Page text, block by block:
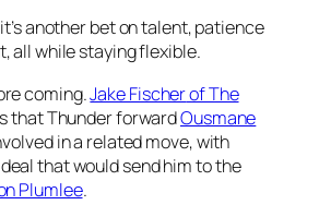
another bet on talent, patience
all while staying flexible.
coming.Jake Fischerof The
that Thunder forwardOusmane
in a related move, with
that would send him to the
Plumlee.